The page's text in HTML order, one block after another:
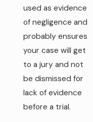
used as evidence
of negligence and
probably ensures
your case will get
to a jury and not
be dismissed for
lack of evidence
before a trial.